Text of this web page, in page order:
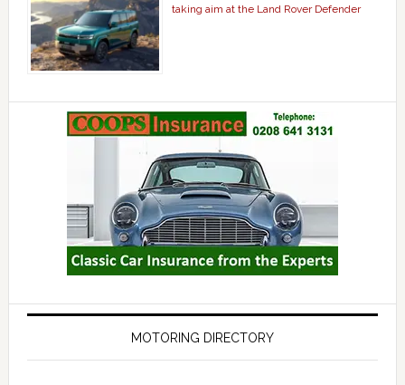
taking aim at the Land Rover Defender
MOTORING DIRECTORY